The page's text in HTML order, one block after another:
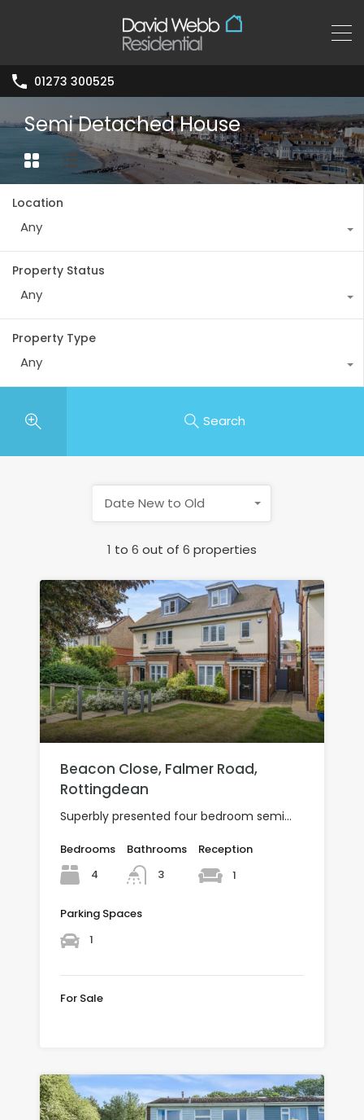
01273 300525
Semi Detached House
Location
Any
Property Status
Any
Property Type
Any
Search
1 to 6 out of 6 properties
Date New to Old
Beacon Close, Falmer Road,
Rottingdean
Superbly presented four bedroom semi…
Bedrooms
4
Bathrooms
3
Reception
1
Parking Spaces
1
For Sale